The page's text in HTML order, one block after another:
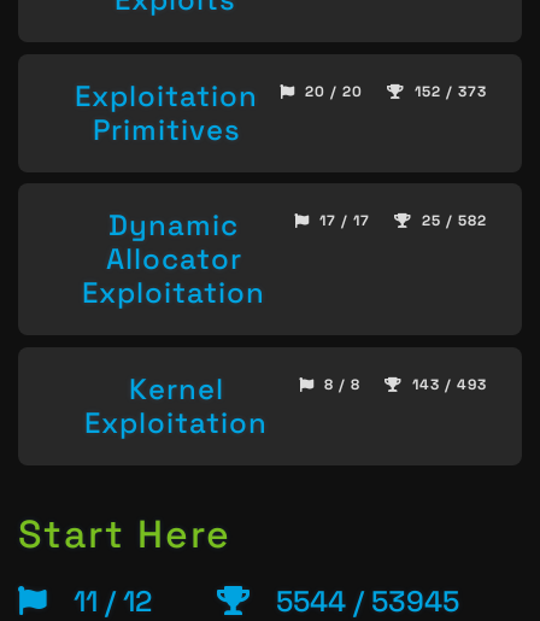
Exploitation
Primitives
20 / 20 152 / 373
Dynamic
Allocator
Exploitation
17 / 17 25 / 582
Kernel
Exploitation
8 / 8 143 / 493
Start Here
11 / 12 5544 / 53945